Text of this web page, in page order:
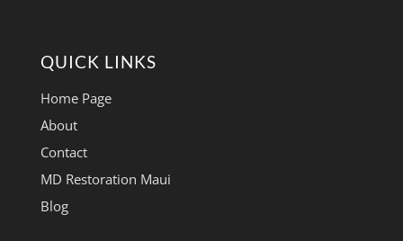
QUICK LINKS
Home Page
About
Contact
MD Restoration Maui
Blog